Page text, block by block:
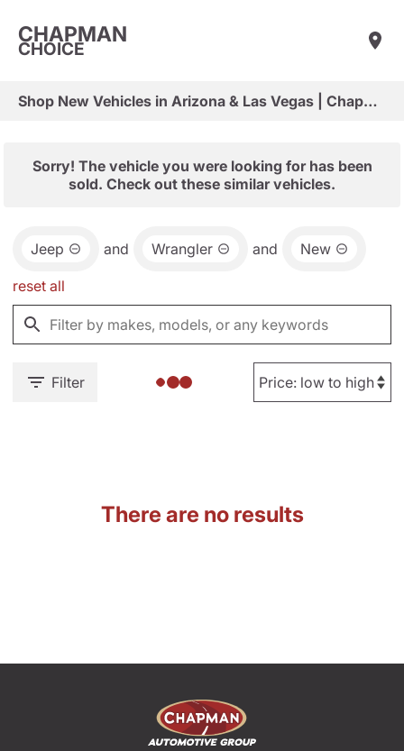
CHAPMAN
CHOICE
Shop New Vehicles in Arizona & Las Vegas | Chapman Choice
Sorry! The vehicle you were looking for has been
sold. Check out these similar vehicles.
Jeep and Wrangler and New
reset all
Filter
There are no results